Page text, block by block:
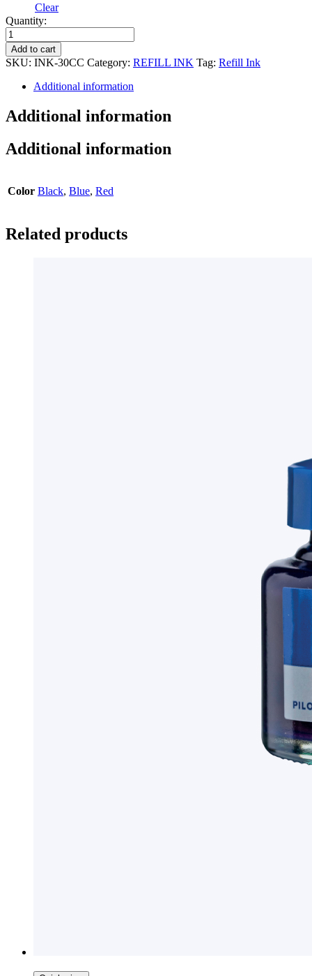
Clear
Quantity:
FOUNTAIN
PEN
INK
(NON-
ERASABLE)
quantity
Add to cart
SKU: INK-30CC Category: REFILL INK Tag: Refill Ink
Additional information
Additional information
Additional information
Color Black, Blue, Red
Related products